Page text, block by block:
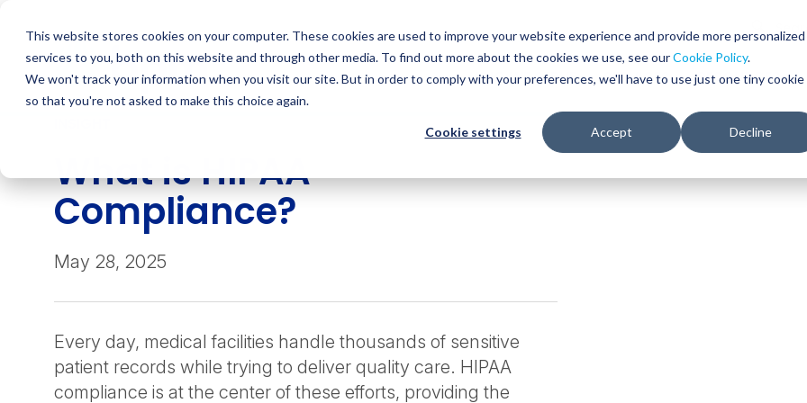
This website stores cookies on your computer. These cookies are used to improve your website experience and provide more personalized
services to you, both on this website and through other media. To find out more about the cookies we use, see ourCookie Policy.
We won't track your information when you visit our site. But in order to comply with your preferences, we'll have to use just one tiny cookie
so that you're not asked to make this choice again.
Cookie settings Accept Decline
content
WHO WE SERVE SERVICES RESOURCES
What is HIPAA
Compliance?
May 28, 2025
Every day, medical facilities handle thousands of sensitive
patient records while trying to deliver quality care. HIPAA
compliance is at the center of these efforts, providing the